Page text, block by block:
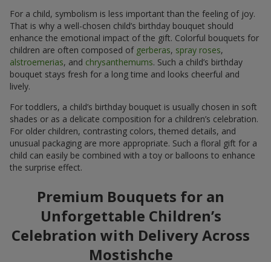
For a child, symbolism is less important than the feeling of joy.
That is why a well-chosen child’s birthday bouquet should
enhance the emotional impact of the gift. Colorful bouquets for
children are often composed of gerberas, spray roses,
alstroemerias, and chrysanthemums. Such a child’s birthday
bouquet stays fresh for a long time and looks cheerful and
lively.
For toddlers, a child’s birthday bouquet is usually chosen in soft
shades or as a delicate composition for a children’s celebration.
For older children, contrasting colors, themed details, and
unusual packaging are more appropriate. Such a floral gift for a
child can easily be combined with a toy or balloons to enhance
the surprise effect.
Premium Bouquets for an
Unforgettable Children’s
Celebration with Delivery Across
Mostishche